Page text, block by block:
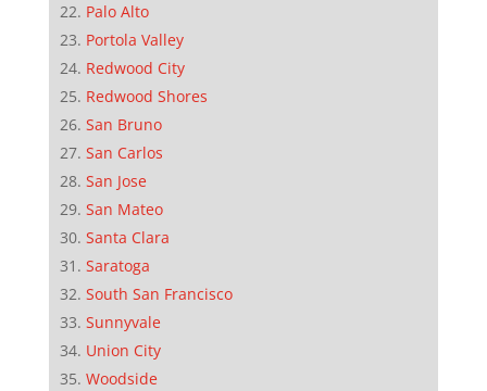
Palo Alto
Portola Valley
Redwood City
Redwood Shores
San Bruno
San Carlos
San Jose
San Mateo
Santa Clara
Saratoga
South San Francisco
Sunnyvale
Union City
Woodside